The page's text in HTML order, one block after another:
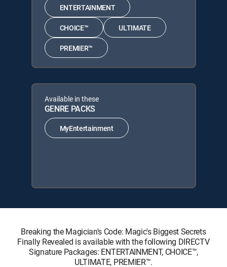
ENTERTAINMENT
CHOICE™ ULTIMATE
PREMIER™
Available in these
GENRE PACKS
MyEntertainment
Breaking the Magician's Code: Magic's Biggest Secrets
Finally Revealed is available with the following DIRECTV
Signature Packages: ENTERTAINMENT, CHOICE™,
ULTIMATE, PREMIER™.